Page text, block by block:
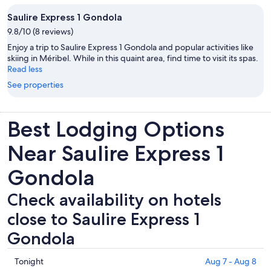
Saulire Express 1 Gondola
9.8/10 (8 reviews)
Enjoy a trip to Saulire Express 1 Gondola and popular activities like
skiing in Méribel. While in this quaint area, find time to visit its spas.
Read less
See properties
Best Lodging Options
Near Saulire Express 1
Gondola
Check availability on hotels
close to Saulire Express 1
Gondola
Check
Tonight Aug 7 - Aug 8